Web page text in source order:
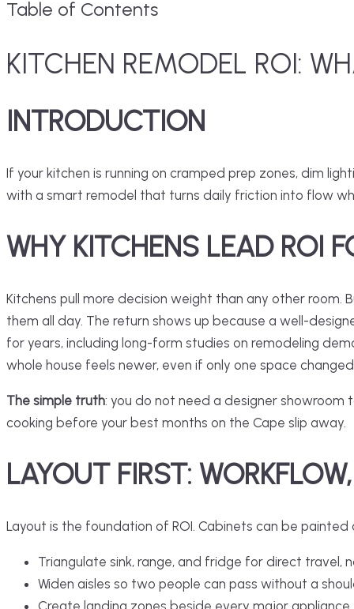
Table of Contents
KITCHEN REMODEL ROI:
INTRODUCTION
If your kitchen is running on cramped prep zones, dim
with a smart remodel that turns daily friction into flow
WHY KITCHENS LEAD ROI
Kitchens pull more decision weight than any other room.
them all day. The return shows up because a well-
for years, including long-form studies on remodeling
whole house feels newer, even if only one space changed.
The simple truth: you do not need a designer showroom
cooking before your best months on the Cape slip away.
LAYOUT FIRST:
Layout is the foundation of ROI. Cabinets can be
Triangulate sink, range, and fridge for direct travel,
Widen aisles so two people can pass without a
Create landing zones beside every major